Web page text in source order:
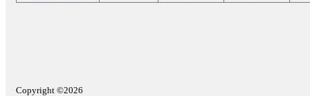
Copyright ©2026